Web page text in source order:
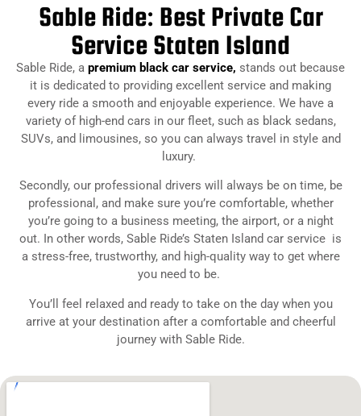
Sable Ride: Best Private Car
Service Staten Island
Sable Ride, a premium black car service, stands out because
it is dedicated to providing excellent service and making
every ride a smooth and enjoyable experience. We have a
variety of high-end cars in our fleet, such as black sedans,
SUVs, and limousines, so you can always travel in style and
luxury.
Secondly, our professional drivers will always be on time, be
professional, and make sure you’re comfortable, whether
you’re going to a business meeting, the airport, or a night
out. In other words, Sable Ride’s Staten Island car service is
a stress-free, trustworthy, and high-quality way to get where
you need to be.
You’ll feel relaxed and ready to take on the day when you
arrive at your destination after a comfortable and cheerful
journey with Sable Ride.